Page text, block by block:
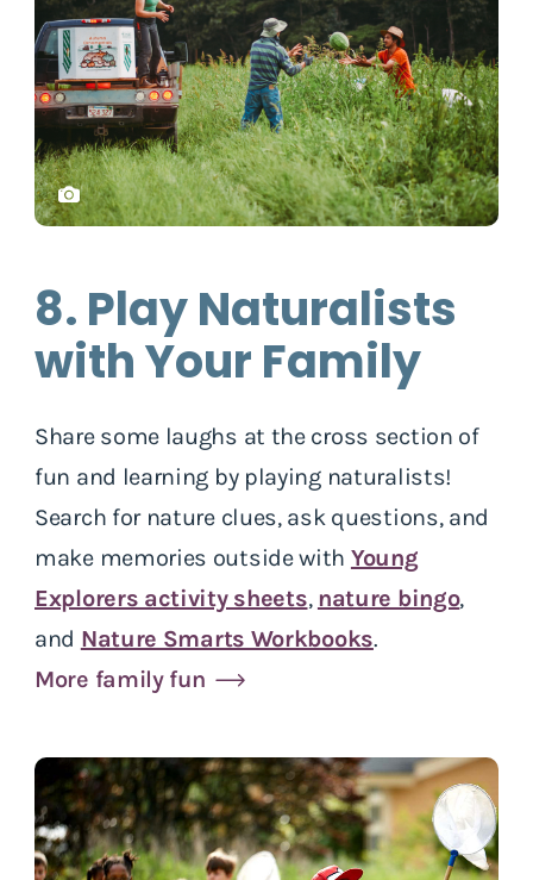
8. Play Naturalists
with Your Family
Share some laughs at the cross section of
fun and learning by playing naturalists!
Search for nature clues, ask questions, and
make memories outside with Young
Explorers activity sheets, nature bingo,
and Nature Smarts Workbooks.
More family fun